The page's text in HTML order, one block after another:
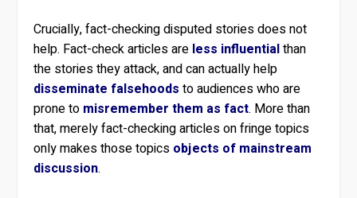
Crucially, fact-checking disputed stories does not
help. Fact-check articles are less influentialthan
the stories they attack, and can actually help
disseminate falsehoods to audiences who are
prone to misremember them as fact. More than
that, merely fact-checking articles on fringe topics
only makes those topics objects of mainstream
discussion.